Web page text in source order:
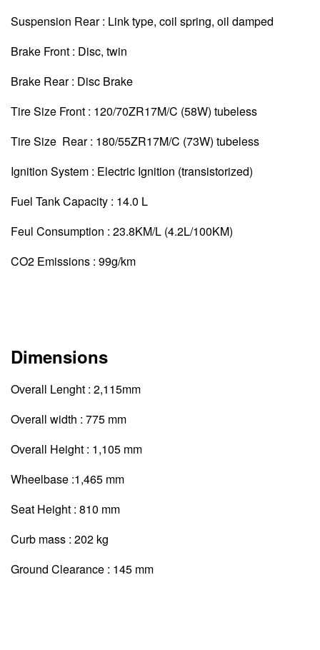
Suspension Rear : Link type, coil spring, oil damped
Brake Front : Disc, twin
Brake Rear : Disc Brake
Tire Size Front : 120/70ZR17M/C (58W) tubeless
Tire Size Rear : 180/55ZR17M/C (73W) tubeless
Ignition System : Electric Ignition (transistorized)
Fuel Tank Capacity : 14.0 L
Feul Consumption : 23.8KM/L (4.2L/100KM)
CO2 Emissions : 99g/km
Dimensions
Overall Lenght : 2,115mm
Overall width : 775 mm
Overall Height : 1,105 mm
Wheelbase :1,465 mm
Seat Height : 810 mm
Curb mass : 202 kg
Ground Clearance : 145 mm